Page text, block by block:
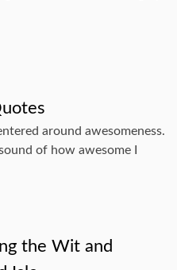
around awesomeness.
of how awesome I
the Wit and